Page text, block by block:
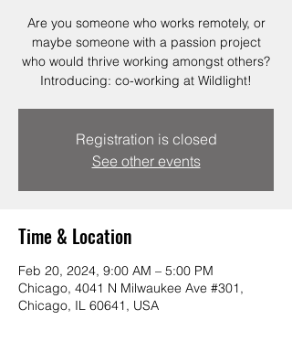
Are you someone who works remotely, or
maybe someone with a passion project
who would thrive working amongst others?
Introducing: co-working at Wildlight!
Registration is closed
See other events
Time & Location
Feb 20, 2024, 9:00 AM – 5:00 PM
Chicago, 4041 N Milwaukee Ave #301,
Chicago, IL 60641, USA